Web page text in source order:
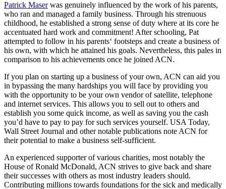
Patrick Maserwas genuinely influenced by the work of his parents,
who ran and managed a family business. Through his strenuous
childhood, he established a strong sense of duty where at its core he
accentuated hard work and commitment! After schooling, Pat
attempted to follow in his parents‘ footsteps and create a business of
his own, with which he attained his goals. Nevertheless, this pales in
comparison to his achievements once he joined ACN.
If you plan on starting up a business of your own, ACN can aid you
in bypassing the many hardships you will face by providing you
with the opportunity to be your own vendor of satellite, telephone
and internet services. This allows you to sell out to others and
establish you some quick income, as well as saving you the cash
you’d have to pay to pay for such services yourself. USA Today,
Wall Street Journal and other notable publications note ACN for
their potential to make a business self-sufficient.
An experienced supporter of various charities, most notably the
House of Ronald McDonald, ACN strives to give back and share
their successes with others as most industry leaders should.
Contributing millions towards foundations for the sick and medically